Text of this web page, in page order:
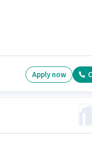
Apply now